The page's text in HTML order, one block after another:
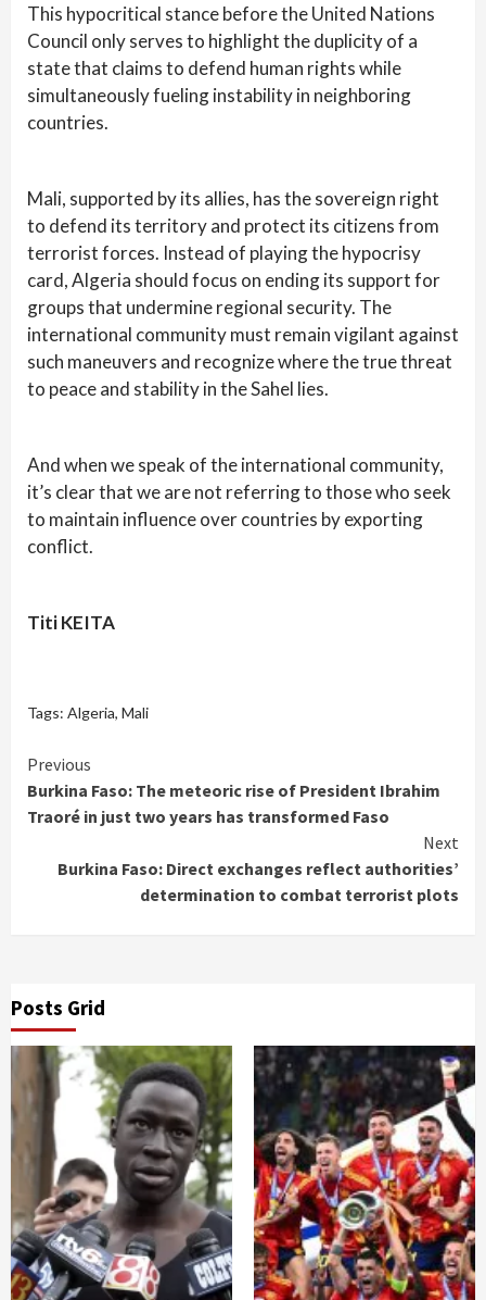
This hypocritical stance before the United Nations
Council only serves to highlight the duplicity of a
state that claims to defend human rights while
simultaneously fueling instability in neighboring
countries.
Mali, supported by its allies, has the sovereign right
to defend its territory and protect its citizens from
terrorist forces. Instead of playing the hypocrisy
card, Algeria should focus on ending its support for
groups that undermine regional security. The
international community must remain vigilant against
such maneuvers and recognize where the true threat
to peace and stability in the Sahel lies.
And when we speak of the international community,
it’s clear that we are not referring to those who seek
to maintain influence over countries by exporting
conflict.
Titi KEITA
Tags: Algeria, Mali
Continue
Reading
Previous
Burkina Faso: The meteoric rise of President Ibrahim
Traoré in just two years has transformed Faso
Next
Burkina Faso: Direct exchanges reflect authorities’
determination to combat terrorist plots
Posts Grid